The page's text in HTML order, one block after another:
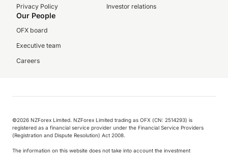
Privacy Policy
Investor relations
Our People
OFX board
Executive team
Careers
©️2026 NZForex Limited. NZForex Limited trading as OFX (CN: 2514293) is
registered as a financial service provider under the Financial Service Providers
(Registration and Dispute Resolution) Act 2008.
The information on this website does not take into account the investment